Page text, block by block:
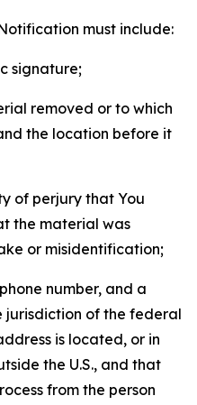
must include:
signature;
removed or to which
the location before it
of perjury that You
the material was
or misidentification;
number, and a
jurisdiction of the federal
is located, or in
the U.S., and that
from the person